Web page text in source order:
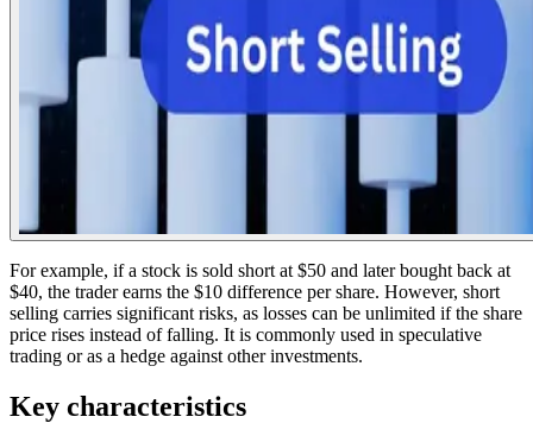
For example, if a stock is sold short at $50 and later bought back at
$40, the trader earns the $10 difference per share. However, short
selling carries significant risks, as losses can be unlimited if the share
price rises instead of falling. It is commonly used in speculative
trading or as a hedge against other investments.
Key characteristics